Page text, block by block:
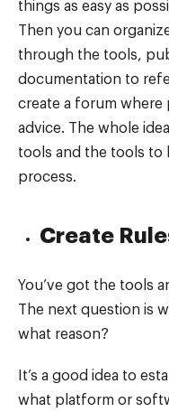
things as easy as
Then you can
through the tools,
documentation to
create a forum
advice. The whole
tools and the tools to
process.
Create
You’ve got the tools
The next question is
what reason?
It’s a good idea to
what platform or